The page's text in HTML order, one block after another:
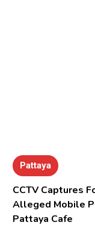
Pattaya
CCTV Captures
Alleged Mobile
Pattaya Cafe